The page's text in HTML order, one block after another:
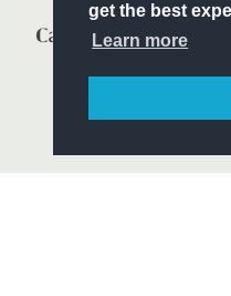
get the best
Learn more